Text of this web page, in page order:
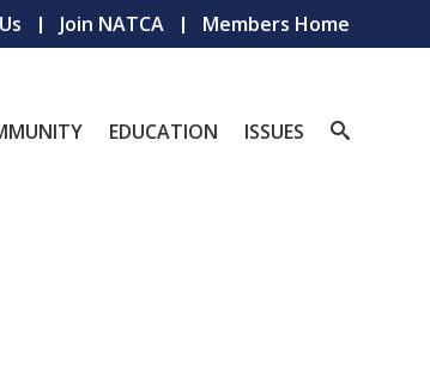
Join NATCA Members Home
EDUCATION ISSUES